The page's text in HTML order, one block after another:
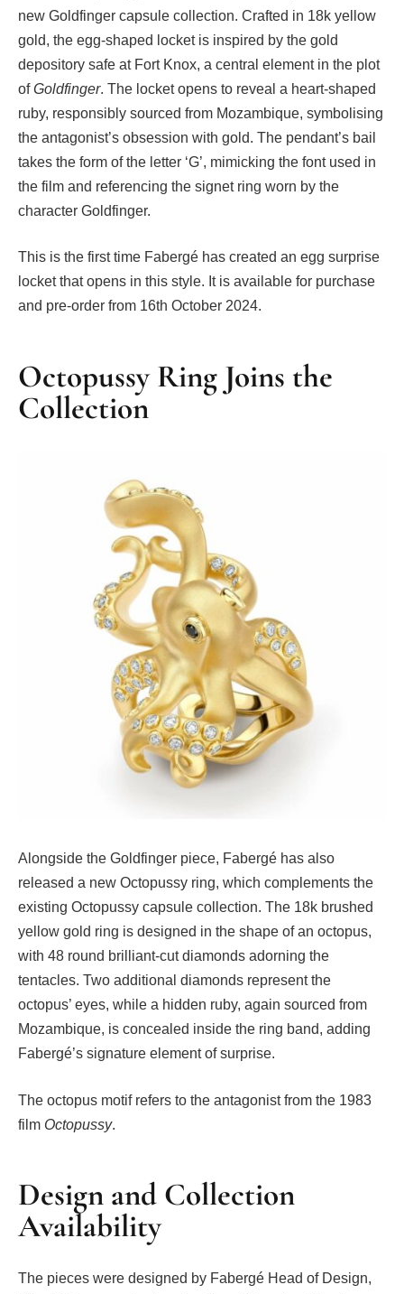
new Goldfinger capsule collection. Crafted in 18k yellow
gold, the egg-shaped locket is inspired by the gold
depository safe at Fort Knox, a central element in the plot
ofGoldfinger. The locket opens to reveal a heart-shaped
ruby, responsibly sourced from Mozambique, symbolising
the antagonist’s obsession with gold. The pendant’s bail
takes the form of the letter ‘G’, mimicking the font used in
the film and referencing the signet ring worn by the
character Goldfinger.
This is the first time Fabergé has created an egg surprise
locket that opens in this style. It is available for purchase
and pre-order from 16th October 2024.
Octopussy Ring Joins the
Collection
Alongside the Goldfinger piece, Fabergé has also
released a new Octopussy ring, which complements the
existing Octopussy capsule collection. The 18k brushed
yellow gold ring is designed in the shape of an octopus,
with 48 round brilliant-cut diamonds adorning the
tentacles. Two additional diamonds represent the
octopus’ eyes, while a hidden ruby, again sourced from
Mozambique, is concealed inside the ring band, adding
Fabergé’s signature element of surprise.
The octopus motif refers to the antagonist from the 1983
film Octopussy.
Design and Collection
Availability
The pieces were designed by Fabergé Head of Design,